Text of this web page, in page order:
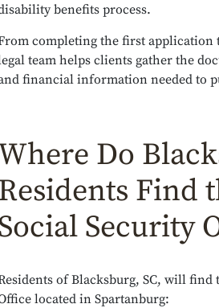
benefits process.
completing the first application
team helps clients gather the
financial information needed to
Do
Find
Security
of Blacksburg, SC, will find
located in Spartanburg: